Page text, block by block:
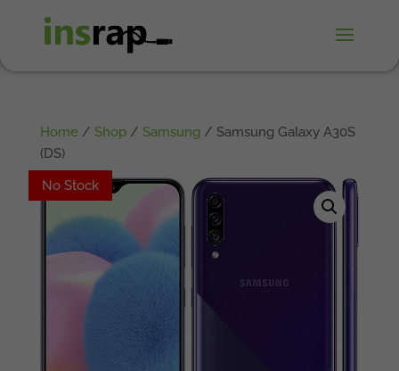
Home/ Shop/ Samsung / Samsung Galaxy A30S
(DS)
No Stock
No Stock